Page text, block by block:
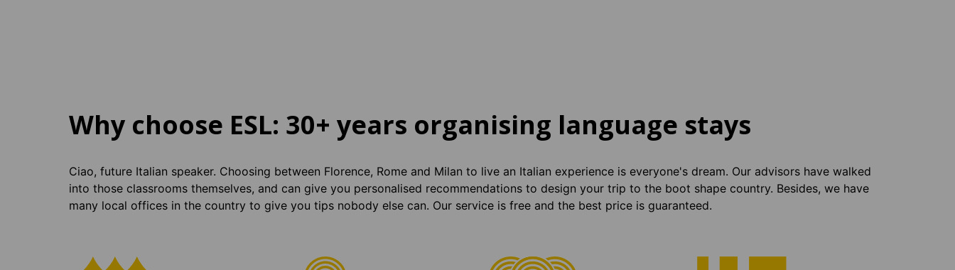
Why choose ESL: 30+ years organising language stays
Ciao, future Italian speaker. Choosing between Florence, Rome and Milan to live an Italian experience is everyone's dream. Our advisors have walked
into those classrooms themselves, and can give you personalised recommendations to design your trip to the boot shape country. Besides, we have
many local offices in the country to give you tips nobody else can. Our service is free and the best price is guaranteed.